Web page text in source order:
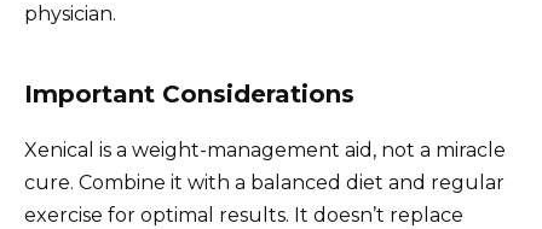
physician.
Important Considerations
Xenical is a weight-management aid, not a miracle
cure. Combine it with a balanced diet and regular
exercise for optimal results. It doesn’t replace